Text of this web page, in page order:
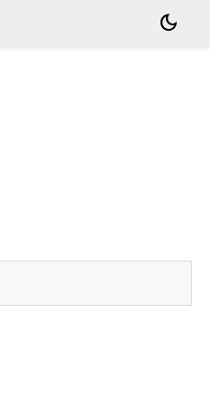
dark_mode